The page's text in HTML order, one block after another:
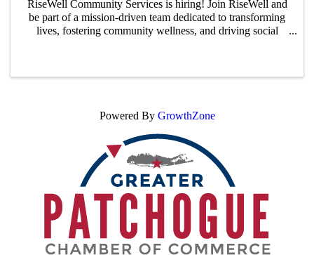
RiseWell Community Services is hiring! Join RiseWell and
be part of a mission-driven team dedicated to transforming
lives, fostering community wellness, and driving social
Powered By GrowthZone